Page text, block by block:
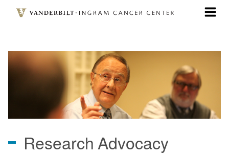
ResearchAdvocacy